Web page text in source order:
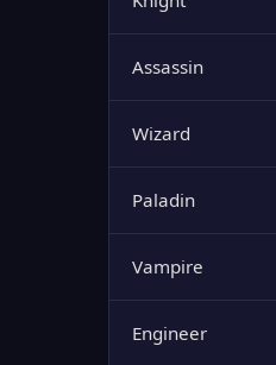
Assassin
Wizard
Paladin
Vampire
Engineer